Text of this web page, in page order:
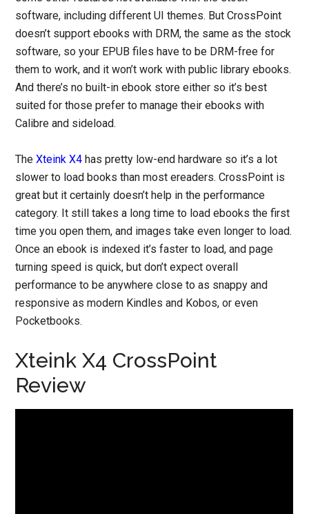
software, including different UI themes. But CrossPoint
doesn’t support ebooks with DRM, the same as the stock
software, so your EPUB files have to be DRM-free for
them to work, and it won’t work with public library ebooks.
And there’s no built-in ebook store either so it’s best
suited for those prefer to manage their ebooks with
Calibre and sideload.
TheXteink X4 has pretty low-end hardware so it’s a lot
slower to load books than most ereaders. CrossPoint is
great but it certainly doesn’t help in the performance
category. It still takes a long time to load ebooks the first
time you open them, and images take even longer to load.
Once an ebook is indexed it’s faster to load, and page
turning speed is quick, but don’t expect overall
performance to be anywhere close to as snappy and
responsive as modern Kindles and Kobos, or even
Pocketbooks.
Xteink X4 CrossPoint
Review